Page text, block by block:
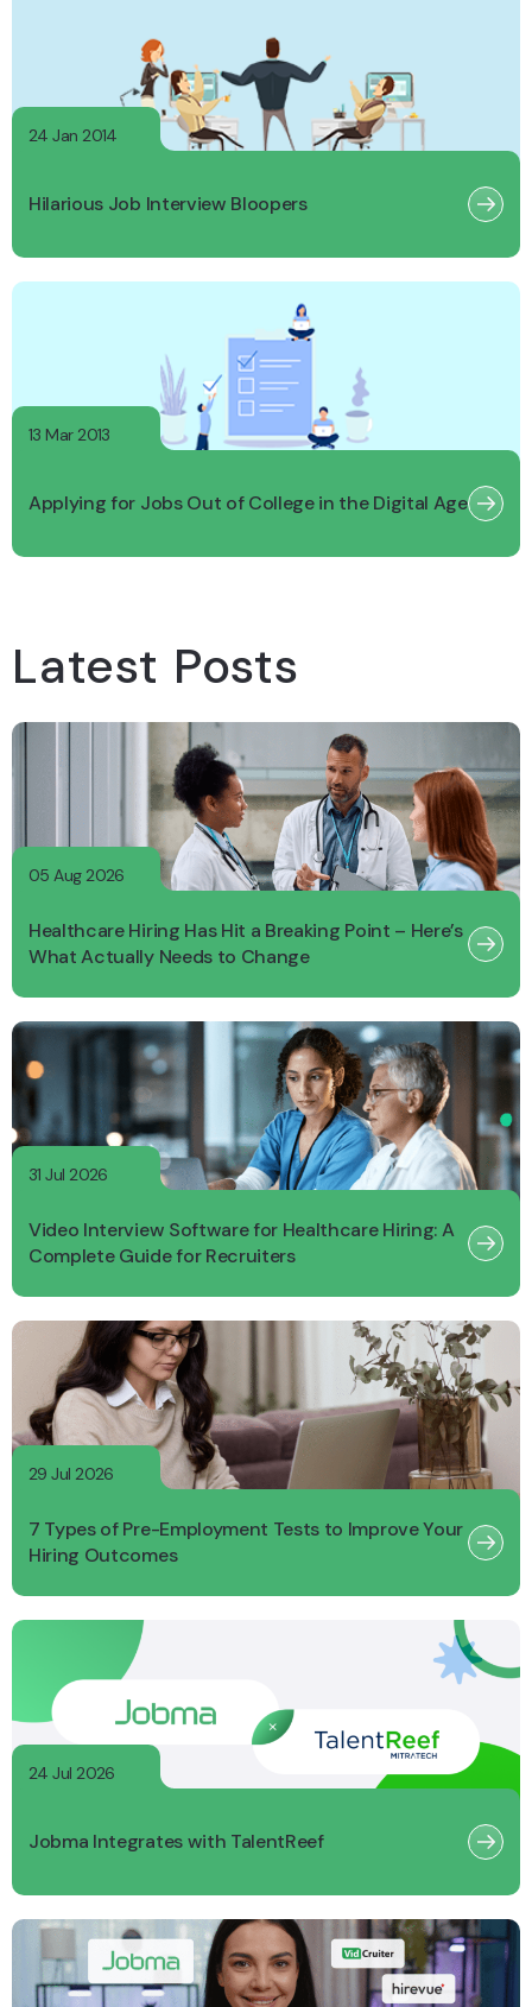
24 Jan 2014
Hilarious Job Interview Bloopers
13 Mar 2013
Applying for Jobs Out of College in the Digital Age
Latest Posts
05 Aug 2026
Healthcare Hiring Has Hit a Breaking Point – Here’s
What Actually Needs to Change
31 Jul 2026
Video Interview Software for Healthcare Hiring: A
Complete Guide for Recruiters
29 Jul 2026
7 Types of Pre-Employment Tests to Improve Your
Hiring Outcomes
24 Jul 2026
Jobma Integrates with TalentReef